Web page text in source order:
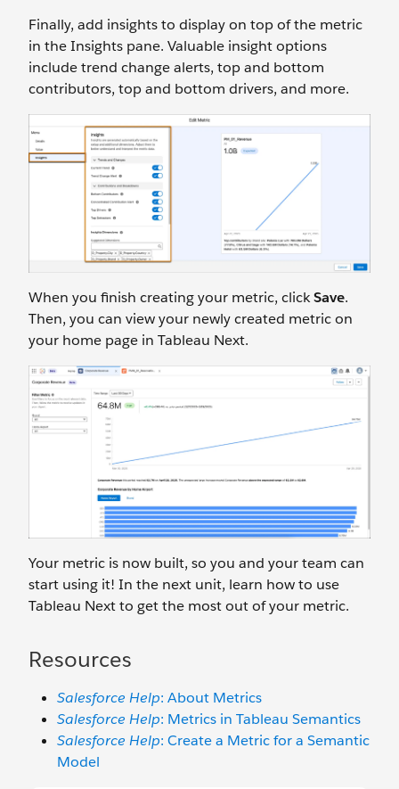
Finally, add insights to display on top of the metric
in the Insights pane. Valuable insight options
include trend change alerts, top and bottom
contributors, top and bottom drivers, and more.
When you finish creating your metric, clickSave.
Then, you can view your newly created metric on
your home page in Tableau Next.
Your metric is now built, so you and your team can
start using it! In the next unit, learn how to use
Tableau Next to get the most out of your metric.
Resources
Salesforce Help: About Metrics
Salesforce Help: Metrics in Tableau Semantics
Salesforce Help: Create a Metric for a Semantic
Model